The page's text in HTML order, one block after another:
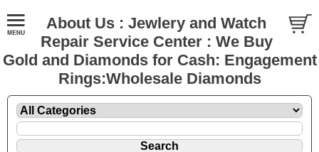
About Us : Jewlery and Watch
Repair Service Center : We Buy
Gold and Diamonds for Cash: Engagement
Rings:Wholesale Diamonds